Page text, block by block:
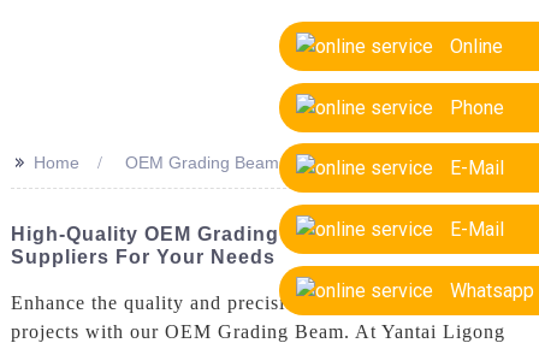
Online
Phone
E-Mail
E-Mail
Whatsapp
>> Home OEM Grading Beam Factory
High-Quality OEM Grading Beam Factory
Suppliers For Your Needs
Enhance the quality and precision of your construction
projects with our OEM Grading Beam. At Yantai Ligong